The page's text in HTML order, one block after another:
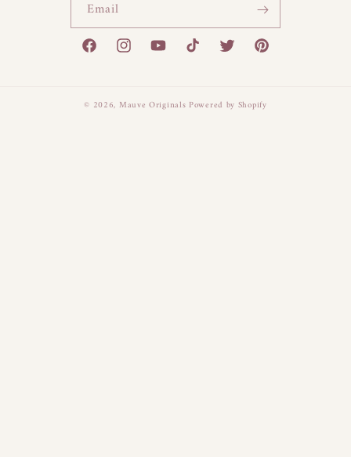
Email
FacebookInstagramYouTubeTikTok Twitter Pinterest
© 2026, Mauve Originals Powered by Shopify